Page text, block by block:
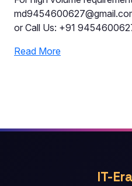
or Call Us: +91
Read More
IT-